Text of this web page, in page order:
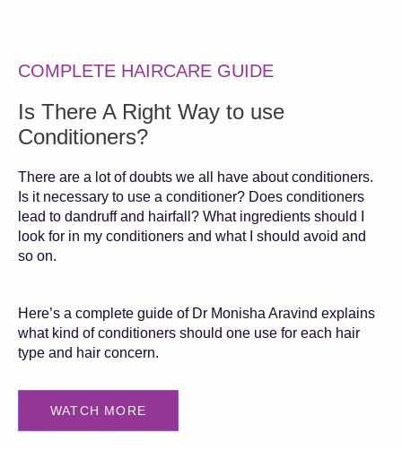
COMPLETE HAIRCARE GUIDE
Is There A Right Way to use
Conditioners?
There are a lot of doubts we all have about conditioners.
Is it necessary to use a conditioner? Does conditioners
lead to dandruff and hairfall? What ingredients should I
look for in my conditioners and what I should avoid and
so on.
Here’s a complete guide of Dr Monisha Aravind explains
what kind of conditioners should one use for each hair
type and hair concern.
WATCH MORE